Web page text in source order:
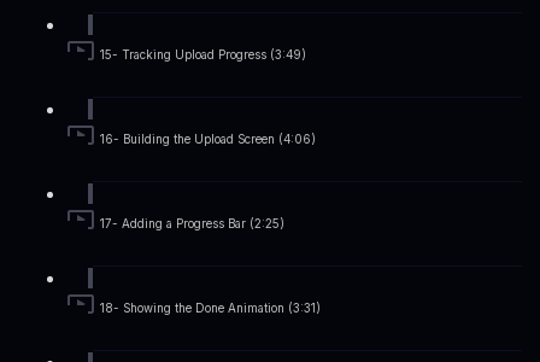
15- Tracking Upload Progress (3:49)
16- Building the Upload Screen (4:06)
17- Adding a Progress Bar (2:25)
18- Showing the Done Animation (3:31)